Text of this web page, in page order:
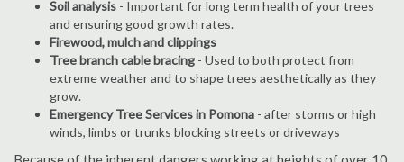
Soil analysis - Important for long term health of your trees
and ensuring good growth rates.
Firewood, mulch and clippings
Tree branch cable bracing - Used to both protect from
extreme weather and to shape trees aesthetically as they
grow.
Emergency Tree Services in Pomona - after storms or high
winds, limbs or trunks blocking streets or driveways